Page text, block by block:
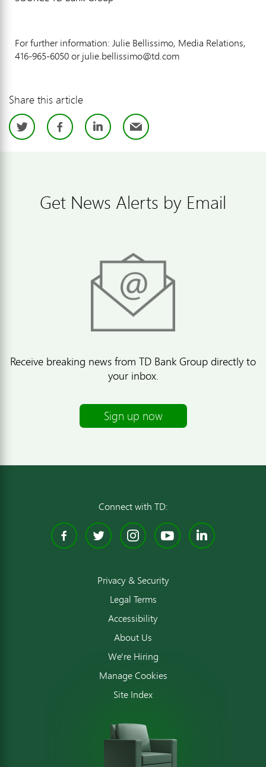
For further information: Julie Bellissimo, Media Relations,
416-965-6050 or julie.bellissimo@td.com
Share this article
TwitterFacebook
LinkedIn
Email
Get News Alerts by Email
Receive breaking news from TD Bank Group directly to
your inbox.
Sign up now
Connect with TD:
Facebook
TwitterInstagram
YouTube
Privacy & Security
Legal Terms
Accessibility
About Us
We're Hiring
Manage Cookies
Site Index